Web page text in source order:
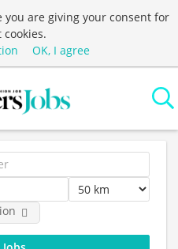
you are giving your consent for
cookies.
OK, I agree